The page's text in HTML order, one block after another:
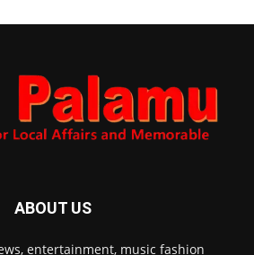
ABOUT US
entertainment, music fashion